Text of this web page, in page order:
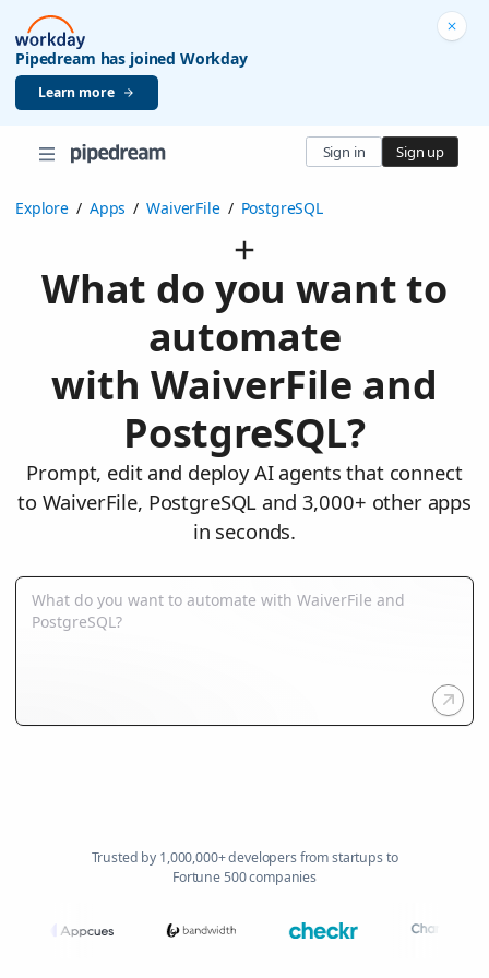
Pipedream has joined Workday
Learn more
Sign in Sign up
Explore / Apps / WaiverFile / PostgreSQL
What do you want to
automate
with WaiverFile and
PostgreSQL?
Prompt, edit and deploy AI agents that connect
to WaiverFile, PostgreSQL and 3,000+ other apps
in seconds.
Trusted by 1,000,000+ developers from startups to
Fortune 500 companies